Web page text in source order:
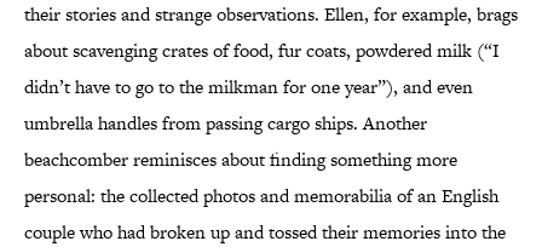
their stories and strange observations. Ellen, for example, brags
about scavenging crates of food, fur coats, powdered milk (“I
didn’t have to go to the milkman for one year”), and even
umbrella handles from passing cargo ships. Another
beachcomber reminisces about finding something more
personal: the collected photos and memorabilia of an English
couple who had broken up and tossed their memories into the